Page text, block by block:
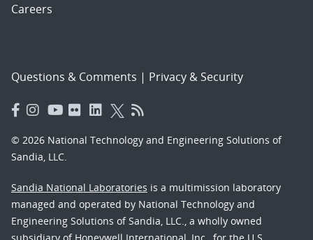
Careers
Questions & Comments | Privacy & Security
© 2026 National Technology and Engineering Solutions of
Sandia, LLC.
Sandia National Laboratories is a multimission laboratory
managed and operated by National Technology and
Engineering Solutions of Sandia, LLC., a wholly owned